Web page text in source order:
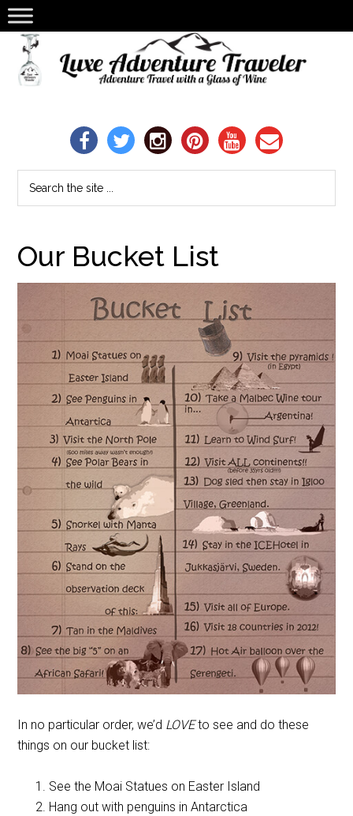
Our Bucket List
In no particular order, we’d LOVEto see and do these
things on our bucket list:
See the Moai Statues on Easter Island
Hang out with penguins in Antarctica